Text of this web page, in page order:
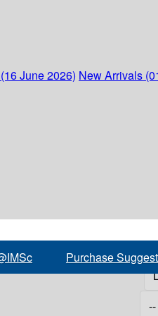
June 2026) New Arrivals
Purchase